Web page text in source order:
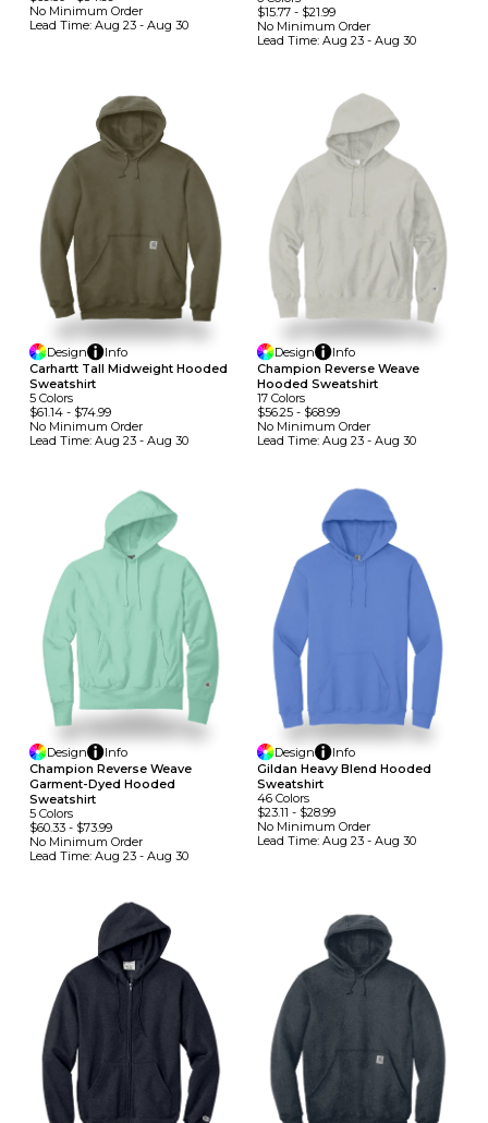
No Minimum Order
Lead Time: Aug 23 - Aug 30
$15.77- $21.99
No Minimum Order
Lead Time: Aug 23 - Aug 30
Design
Info
Carhartt Tall Midweight Hooded
Sweatshirt
5 Colors
$61.14 - $74.99
No Minimum Order
Lead Time: Aug 23 - Aug 30
Design
Info
Champion Reverse Weave
Hooded Sweatshirt
17 Colors
$56.25- $68.99
No Minimum Order
Lead Time: Aug 23 - Aug 30
Design
Info
Champion Reverse Weave
Garment-Dyed Hooded
Sweatshirt
5 Colors
$60.33 - $73.99
No Minimum Order
Lead Time: Aug 23 - Aug 30
Design
Info
Gildan Heavy Blend Hooded
Sweatshirt
46 Colors
$23.11 - $28.99
No Minimum Order
Lead Time: Aug 23 - Aug 30